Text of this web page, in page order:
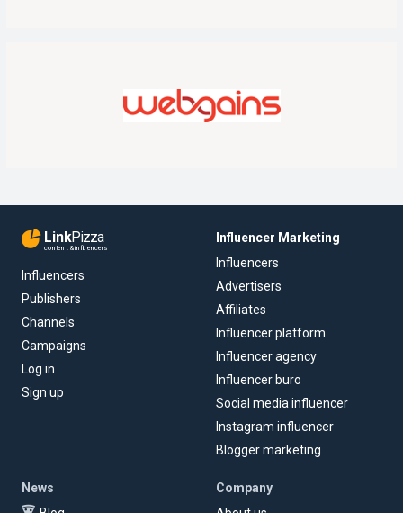
LinkPizza
content & influencers
Influencers
Publishers
Channels
Campaigns
Log in
Sign up
Influencer Marketing
Influencers
Advertisers
Affiliates
Influencer platform
Influencer agency
Influencer buro
Social media influencer
Instagram influencer
Blogger marketing
News
Company